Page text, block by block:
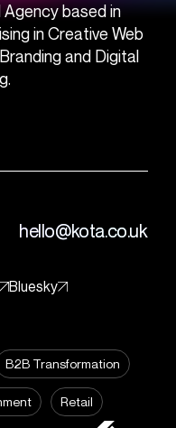
based in
in Creative Web
and Digital
hello@kota.co.uk
Bluesky
B2B Transformation
Retail